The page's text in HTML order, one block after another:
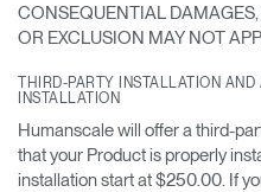
CONSEQUENTIAL
OR EXCLUSION MAY NOT
THIRD-PARTY INSTALLATION
INSTALLATION
Humanscale will offer a third-
that your Product is properly
installation start at $250.00. If